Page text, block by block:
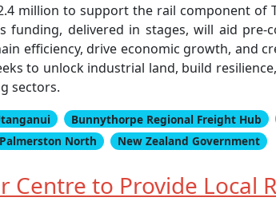
million to support the rail component
funding, delivered in stages, will aid
efficiency, drive economic growth, and
to unlock industrial land, build
sectors.
Bunnythorpe Regional Freight Hub
Palmerston North New Zealand Government
Centre to Provide Local